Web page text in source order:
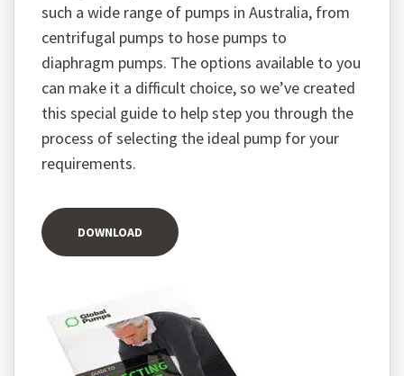
such a wide range of pumps in Australia, from
centrifugal pumps to hose pumps to
diaphragm pumps. The options available to you
can make it a difficult choice, so we’ve created
this special guide to help step you through the
process of selecting the ideal pump for your
requirements.
DOWNLOAD